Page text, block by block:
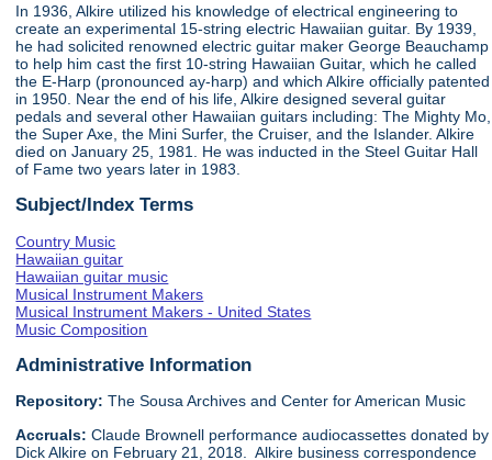
In 1936, Alkire utilized his knowledge of electrical engineering to
create an experimental 15-string electric Hawaiian guitar. By 1939,
he had solicited renowned electric guitar maker George Beauchamp
to help him cast the first 10-string Hawaiian Guitar, which he called
the E-Harp (pronounced ay-harp) and which Alkire officially patented
in 1950. Near the end of his life, Alkire designed several guitar
pedals and several other Hawaiian guitars including: The Mighty Mo,
the Super Axe, the Mini Surfer, the Cruiser, and the Islander. Alkire
died on January 25, 1981. He was inducted in the Steel Guitar Hall
of Fame two years later in 1983.
Subject/Index Terms
Country Music
Hawaiian guitar
Hawaiian guitar music
Musical Instrument Makers
Musical Instrument Makers - United States
Music Composition
Administrative Information
Repository: The Sousa Archives and Center for American Music
Accruals: Claude Brownell performance audiocassettes donated by
Dick Alkire on February 21, 2018. Alkire business correspondence